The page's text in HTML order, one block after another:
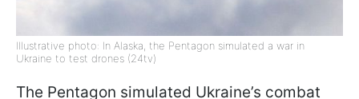
Illustrative photo: In Alaska, the Pentagon simulated a war in
Ukraine to test drones (24tv)
The Pentagon simulated Ukraine’s combat